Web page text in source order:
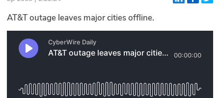
Glossary
N2K PRO
Podcasts
AT&T outage leaves major cities offline.